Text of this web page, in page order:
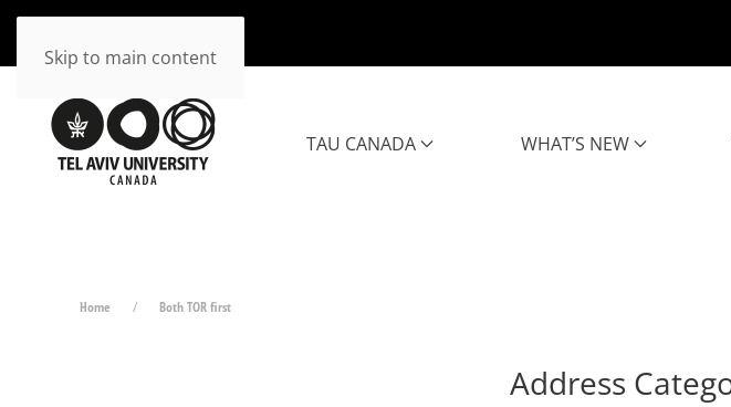
Skip to main content
TAU CANADA WHAT’S NEW
Home Both TOR first
Address